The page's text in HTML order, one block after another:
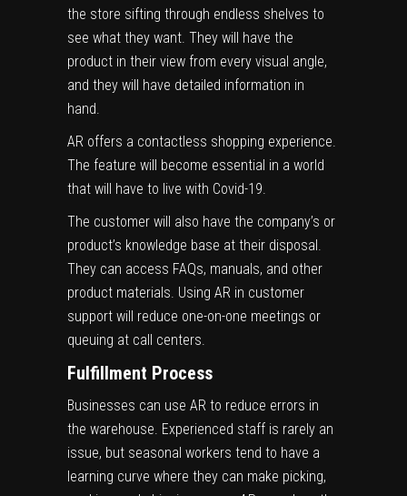
the store sifting through endless shelves to
see what they want. They will have the
product in their view from every visual angle,
and they will have detailed information in
hand.
AR offers a contactless shopping experience.
The feature will become essential in a world
that will have to live with Covid-19.
The customer will also have the company’s or
product’s knowledge base at their disposal.
They can access FAQs, manuals, and other
product materials. Using AR in customer
support will reduce one-on-one meetings or
queuing at call centers.
Fulfillment Process
Businesses can use AR to reduce errors in
the warehouse. Experienced staff is rarely an
issue, but seasonal workers tend to have a
learning curve where they can make picking,